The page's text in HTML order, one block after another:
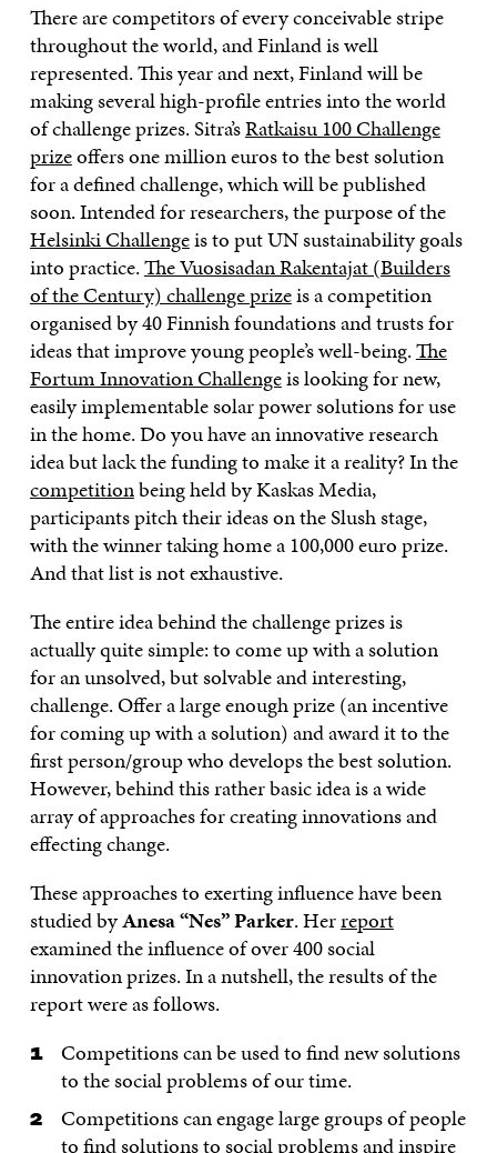
There are competitors of every conceivable stripe
throughout the world, and Finland is well
represented. This year and next, Finland will be
making several high-profile entries into the world
of challenge prizes. Sitra’sRatkaisu 100 Challenge
prizeoffers one million euros to the best solution
for a defined challenge, which will be published
soon. Intended for researchers, the purpose of the
Helsinki Challengeis to put UN sustainability goals
into practice.The Vuosisadan Rakentajat (Builders
of the Century) challenge prizeis a competition
organised by 40 Finnish foundations and trusts for
ideas that improve young people’s well-being.The
Fortum Innovation Challengeis looking for new,
easily implementable solar power solutions for use
in the home. Do you have an innovative research
idea but lack the funding to make it a reality? In the
competitionbeing held by Kaskas Media,
participants pitch their ideas on the Slush stage,
with the winner taking home a 100,000 euro prize.
And that list is not exhaustive.
The entire idea behind the challenge prizes is
actually quite simple: to come up with a solution
for an unsolved, but solvable and interesting,
challenge. Offer a large enough prize (an incentive
for coming up with a solution) and award it to the
first person/group who develops the best solution.
However, behind this rather basic idea is a wide
array of approaches for creating innovations and
effecting change.
These approaches to exerting influence have been
studied byAnesa “Nes” Parker. Herreport
examined the influence of over 400 social
innovation prizes. In a nutshell, the results of the
report were as follows.
Competitions can be used to find new solutions
to the social problems of our time.
Competitions can engage large groups of people
to find solutions to social problems and inspire